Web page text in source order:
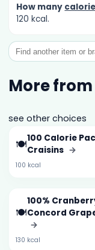
How many
120 kcal.
More
see other choices
🍽️100 Calorie
Craisins →
100 kcal
🍽️
100%
Concord
→
130 kcal